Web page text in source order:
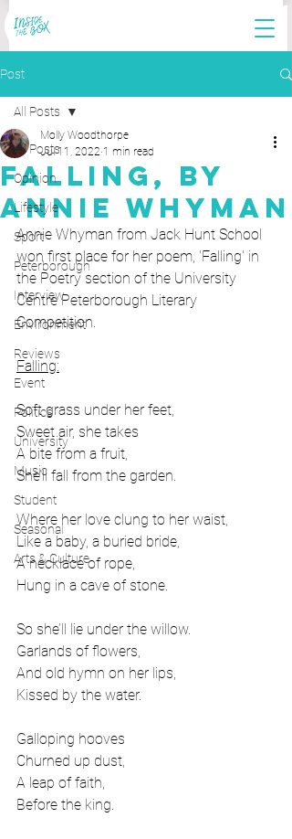
Post
All Posts
Opinion
Lifestyle
Sport
Peterborough
Interview
Environment
Reviews
Event
Politics
University
Music
Student
Seasonal
Arts & Culture
All Posts
Falling, by
Annie Whyman
Molly Woodthorpe
Jul 11, 2022 1 min read
Annie Whyman from Jack Hunt School
won first place for her poem, 'Falling' in
the Poetry section of the University
Centre Peterborough Literary
Competition.
Falling:
Soft grass under her feet,
Sweet air, she takes
A bite from a fruit,
She’ll fall from the garden.
Where her love clung to her waist,
Like a baby, a buried bride,
A necklace of rope,
Hung in a cave of stone.
So she’ll lie under the willow.
Garlands of flowers,
And old hymn on her lips,
Kissed by the water.
Galloping hooves
Churned up dust,
A leap of faith,
Before the king.